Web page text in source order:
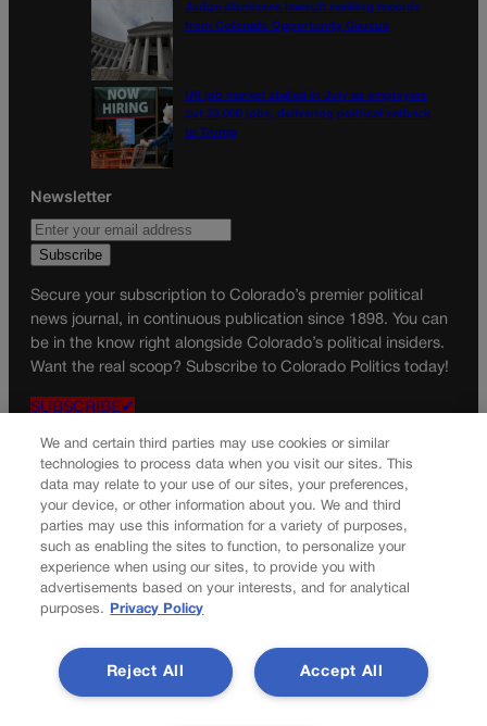
Judge dismisses lawsuit seeking records
from Colorado Opportunity Caucus
US job market stalled in July as employers
cut 23,000 jobs, delivering political setback
to Trump
Newsletter
Secure your subscription to Colorado’s premier political
news journal, in continuous publication since 1898. You can
be in the know right alongside Colorado’s political insiders.
Want the real scoop? Subscribe to Colorado Politics today!
SUBSCRIBE✔
© 2026 Colorado Politics
We and certain third parties may use cookies or similar
technologies to process data when you visit our sites. This
data may relate to your use of our sites, your preferences,
your device, or other information about you. We and third
parties may use this information for a variety of purposes,
such as enabling the sites to function, to personalize your
experience when using our sites, to provide you with
advertisements based on your interests, and for analytical
purposes.
Privacy Policy
Accept All
Reject All